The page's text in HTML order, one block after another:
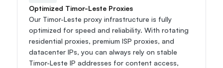
Optimized Timor-Leste Proxies
Our Timor-Leste proxy infrastructure is fully
optimized for speed and reliability. With rotating
residential proxies, premium ISP proxies, and
datacenter IPs, you can always rely on stable
Timor-Leste IP addresses for content access,